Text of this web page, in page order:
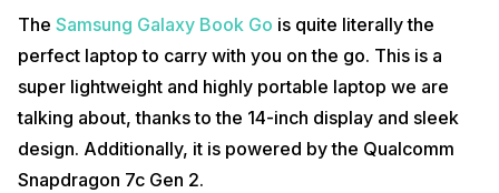
The Samsung Galaxy Book Go is quite literally the
perfect laptop to carry with you on the go. This is a
super lightweight and highly portable laptop we are
talking about, thanks to the 14-inch display and sleek
design. Additionally, it is powered by the Qualcomm
Snapdragon 7c Gen 2.